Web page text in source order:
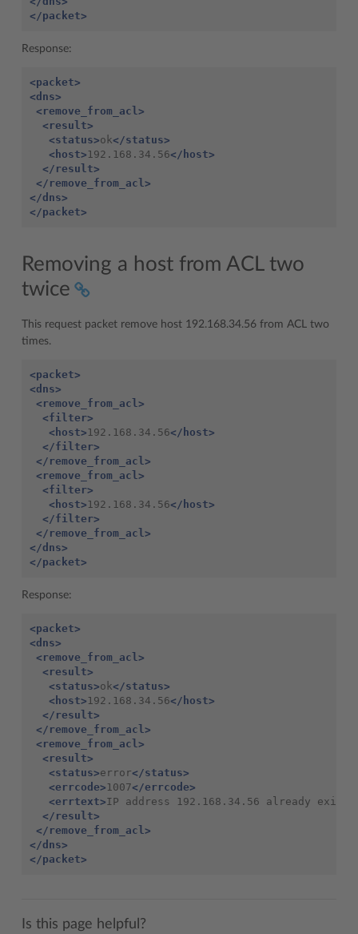
</packet>
Response:
<packet>
<dns>
<remove_from_acl>
<result>
<status>ok</status>
<host> 192.168.34.56</host>
</result>
</remove_from_acl>
</dns>
</packet>
Removing a host from ACL two
twice
This request packet remove host 192.168.34.56 from ACL two
times.
<packet>
<dns>
<remove_from_acl>
<filter>
<host> 192.168.34.56</host>
</filter>
</remove_from_acl>
<remove_from_acl>
<filter>
<host> 192.168.34.56</host>
</filter>
</remove_from_acl>
</dns>
</packet>
Response:
<packet>
<dns>
<remove_from_acl>
<result>
<status>ok</status>
<host> 192.168.34.56</host>
</result>
</remove_from_acl>
<remove_from_acl>
<result>
<status>error</status>
<errcode> 1007</errcode>
<errtext>IP address 192.168.34.56 already
</result>
</remove_from_acl>
</dns>
</packet>
Is this page helpful?